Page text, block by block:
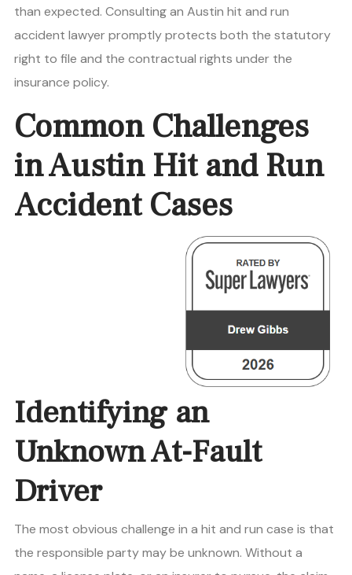
than expected. Consulting an Austin hit and run
accident lawyer promptly protects both the statutory
right to file and the contractual rights under the
insurance policy.
Common Challenges
in Austin Hit and Run
Accident Cases
Identifying an
Unknown At-Fault
Driver
The most obvious challenge in a hit and run case is that
the responsible party may be unknown. Without a